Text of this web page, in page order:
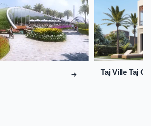
Taj Ville Taj